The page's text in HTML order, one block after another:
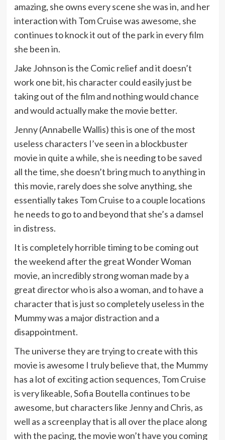
amazing, she owns every scene she was in, and her
interaction with Tom Cruise was awesome, she
continues to knock it out of the park in every film
she been in.
Jake Johnson is the Comic relief and it doesn’t
work one bit, his character could easily just be
taking out of the film and nothing would chance
and would actually make the movie better.
Jenny (Annabelle Wallis) this is one of the most
useless characters I’ve seen in a blockbuster
movie in quite a while, she is needing to be saved
all the time, she doesn’t bring much to anything in
this movie, rarely does she solve anything, she
essentially takes Tom Cruise to a couple locations
he needs to go to and beyond that she’s a damsel
in distress.
It is completely horrible timing to be coming out
the weekend after the great Wonder Woman
movie, an incredibly strong woman made by a
great director who is also a woman, and to have a
character that is just so completely useless in the
Mummy was a major distraction and a
disappointment.
The universe they are trying to create with this
movie is awesome I truly believe that, the Mummy
has a lot of exciting action sequences, Tom Cruise
is very likeable, Sofia Boutella continues to be
awesome, but characters like Jenny and Chris, as
well as a screenplay that is all over the place along
with the pacing, the movie won’t have you coming